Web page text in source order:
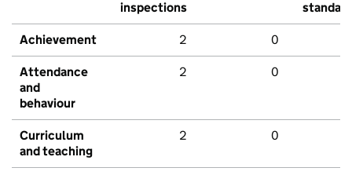
inspections
standard
Achievement 2 0
Attendance
and
behaviour
2 0
Curriculum
and teaching
2 0